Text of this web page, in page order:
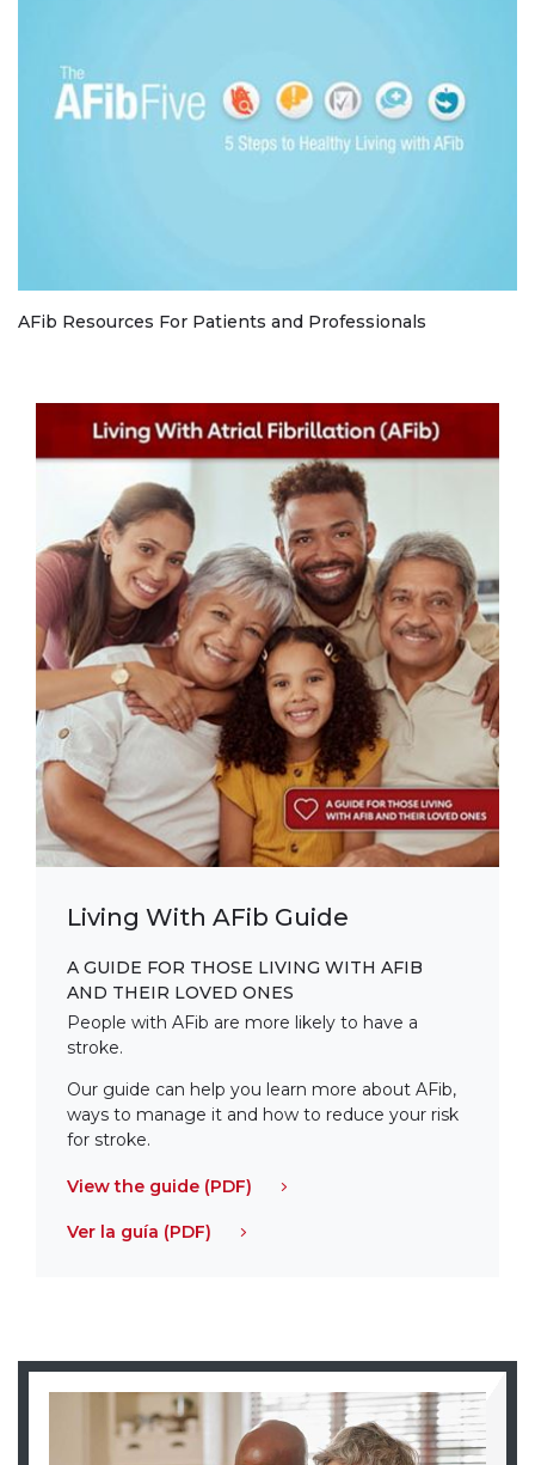
AFib Resources For Patients and Professionals
Living With AFib Guide
A GUIDE FOR THOSE LIVING WITH AFIB
AND THEIR LOVED ONES
People with AFib are more likely to have a
stroke.
Our guide can help you learn more about AFib,
ways to manage it and how to reduce your risk
for stroke.
View the guide (PDF)
Ver la guía (PDF)